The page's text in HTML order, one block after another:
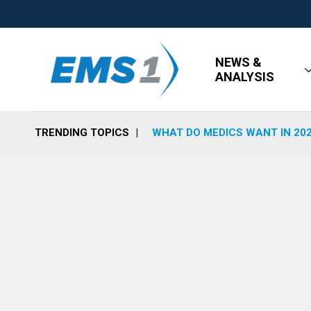
NEWS &
ANALYSIS
TRENDING TOPICS WHAT DO MEDICS WANT IN